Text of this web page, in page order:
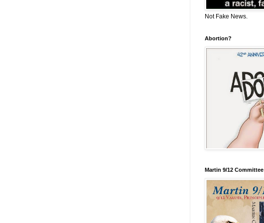
Not Fake News.
Abortion?
Martin 9/12 Committee